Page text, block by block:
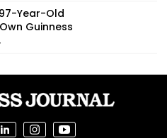
Year-Old
Guinness